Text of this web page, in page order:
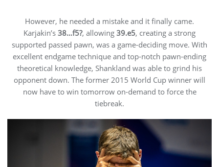
However, he needed a mistake and it finally came.
Karjakin’s 38…f5?, allowing 39.e5, creating a strong
supported passed pawn, was a game-deciding move. With
excellent endgame technique and top-notch pawn-ending
theoretical knowledge, Shankland was able to grind his
opponent down. The former 2015 World Cup winner will
now have to win tomorrow on-demand to force the
tiebreak.